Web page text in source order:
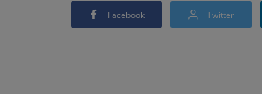
Facebook Twitter